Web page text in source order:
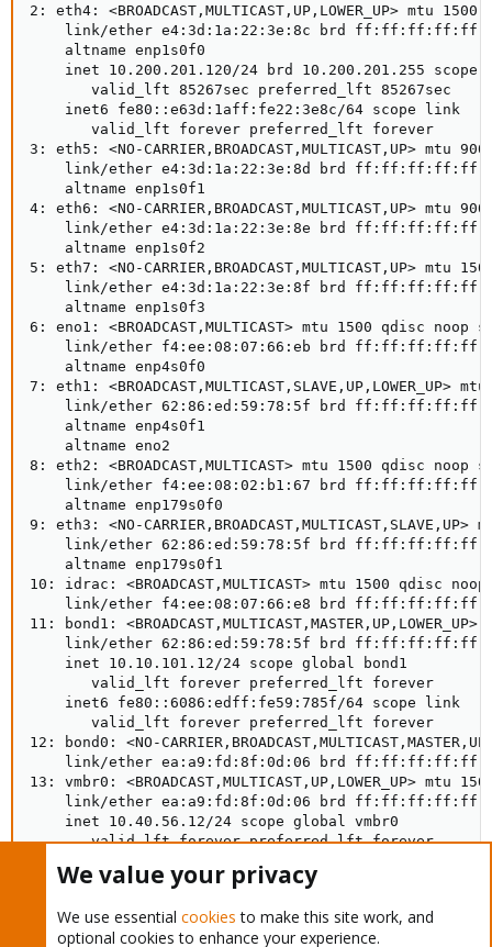
2: eth4: <BROADCAST,MULTICAST,UP,LOWER_UP> mtu
link/ether e4:3d:1a:22:3e:8c brd
    altname enp1s0f0
inet 10.200.201.120/24 brd 10.200.201.255 scope
       valid_lft 85267sec preferred_lft 85267sec
    inet6 fe80::e63d:1aff:fe22:3e8c/64 scope link
       valid_lft forever preferred_lft forever
3: eth5: <NO-CARRIER,BROADCAST,MULTICAST,UP>
link/ether e4:3d:1a:22:3e:8d brd
    altname enp1s0f1
4: eth6: <NO-CARRIER,BROADCAST,MULTICAST,UP>
link/ether e4:3d:1a:22:3e:8e brd
    altname enp1s0f2
5: eth7: <NO-CARRIER,BROADCAST,MULTICAST,UP>
link/ether e4:3d:1a:22:3e:8f brd
    altname enp1s0f3
6: eno1: <BROADCAST,MULTICAST> mtu 1500 qdisc
link/ether f4:ee:08:07:66:eb brd
    altname enp4s0f0
7: eth1:
link/ether 62:86:ed:59:78:5f brd
    altname enp4s0f1
    altname eno2
8: eth2: <BROADCAST,MULTICAST> mtu 1500 qdisc
link/ether f4:ee:08:02:b1:67 brd
    altname enp179s0f0
9: eth3: <NO-
link/ether 62:86:ed:59:78:5f brd
    altname enp179s0f1
10: idrac: <BROADCAST,MULTICAST> mtu 1500 qdisc
link/ether f4:ee:08:07:66:e8 brd
11: bond1:
link/ether 62:86:ed:59:78:5f brd
    inet 10.10.101.12/24 scope global bond1
       valid_lft forever preferred_lft forever
    inet6 fe80::6086:edff:fe59:785f/64 scope link
       valid_lft forever preferred_lft forever
12: bond0: <NO-
link/ether ea:a9:fd:8f:0d:06 brd
13: vmbr0: <BROADCAST,MULTICAST,UP,LOWER_UP>
link/ether ea:a9:fd:8f:0d:06 brd
    inet 10.40.56.12/24 scope global vmbr0
       valid_lft forever preferred_lft forever
       valid_lft forever preferred_lft forever
link/ether e4:3d:1a:22:3e:8d brd
    inet 10.10.120.12/24 scope global vmbr5
We value your privacy
We use essential cookies to make this site work, and
optional cookies to enhance your experience.